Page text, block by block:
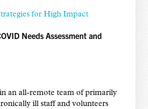
for High Impact
Needs Assessment and
an all-remote team of primarily
ill staff and volunteers